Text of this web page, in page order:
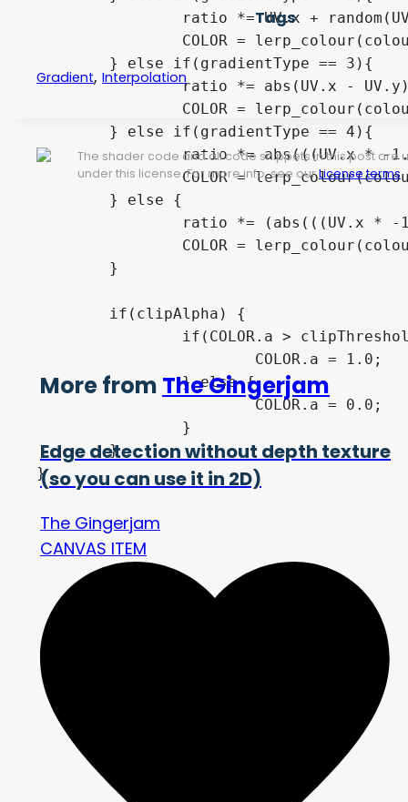
		ratio *= abs(UV.x - UV.y) + random(UV) * noise;
		ratio *= abs(((UV.x * -1.0) + 1.0) - UV.y) + random(UV) * noise;
		COLOR = lerp_colour(colour1, colour2, ratio);
		} else {
			COLOR.a = 0.0;
	}
}
Tags
Gradient, Interpolation
The shader code and all code snippets in this post are
under this license. For more info, see ourLicense terms.
More from The Gingerjam
Edge detection without depth texture
(so you can use it in 2D)
The Gingerjam
CANVAS ITEM